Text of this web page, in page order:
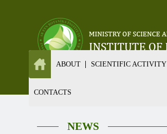
ABOUT SCIENTIFIC ACTIVITY
CONTACTS
NEWS